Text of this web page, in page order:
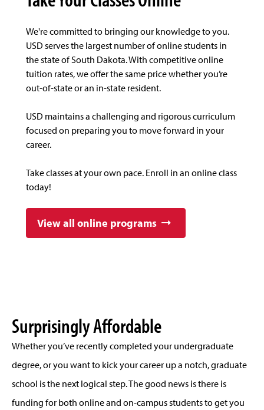
We're committed to bringing our knowledge to you.
USD serves the largest number of online students in
the state of South Dakota. With competitive online
tuition rates, we offer the same price whether you’re
out-of-state or an in-state resident.
USD maintains a challenging and rigorous curriculum
focused on preparing you to move forward in your
career.
Take classes at your own pace. Enroll in an online class
today!
View all online programs
Surprisingly Affordable
Whether you’ve recently completed your undergraduate
degree, or you want to kick your career up a notch, graduate
school is the next logical step. The good news is there is
funding for both online and on-campus students to get you